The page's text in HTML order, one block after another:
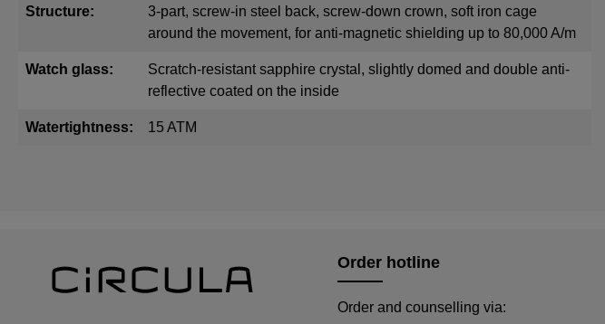
Structure:
3-part, screw-in steel back, screw-down crown, soft iron cage
around the movement, for anti-magnetic shielding up to 80,000 A/m
Watch glass:
Scratch-resistant sapphire crystal, slightly domed and double anti-
reflective coated on the inside
Watertightness: 15 ATM
Order hotline
Order and counselling via: